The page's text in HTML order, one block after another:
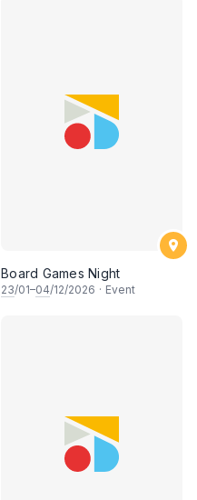
Board Games Night
23/01–04/12/2026 · Event